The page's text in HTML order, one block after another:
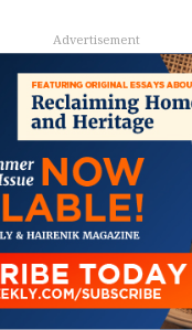
Advertisement